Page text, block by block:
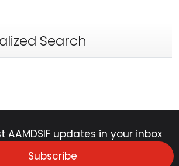
Search
AAMDSIF updates in your inbox
Subscribe